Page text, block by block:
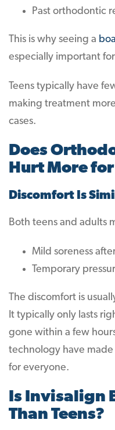
Past orthodontic
This is why seeing a
especially important
Teens typically have
making treatment
cases.
Does
Hurt More
Discomfort Is
Both teens and adults
Mild soreness
Temporary
The discomfort is
It typically only lasts
gone within a few
technology have
for everyone.
Is Invisalign
Than Teens?